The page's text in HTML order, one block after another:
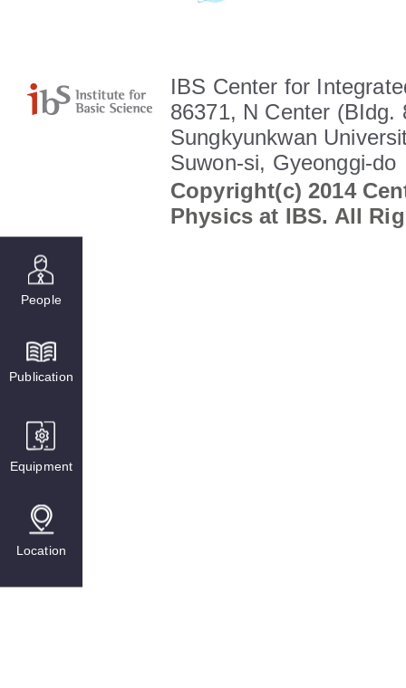
People
Publication
Equipment
Location
IBS Center for
86371, N Center (BIdg.
Sungkyunkwan
Suwon-si, Gyeonggi-do
Copyright(c) 2014
Physics at IBS. All